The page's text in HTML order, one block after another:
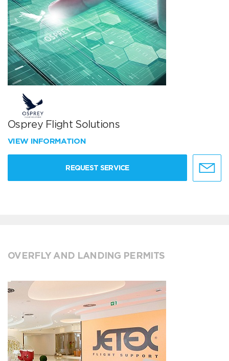
Osprey Flight Solutions
VIEW INFORMATION
REQUEST SERVICE
OVERFLY AND LANDING PERMITS